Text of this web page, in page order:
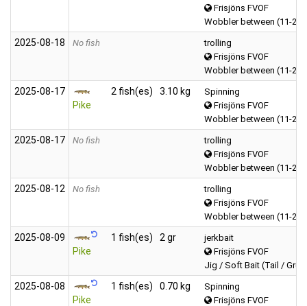
Frisjöns FVOF
Wobbler between (11-20
2025‑08‑18 No fish
trolling
Frisjöns FVOF
Wobbler between (11-20
2025‑08‑17
Pike
2 fish(es) 3.10 kg
Spinning
Frisjöns FVOF
Wobbler between (11-20
2025‑08‑17 No fish
trolling
Frisjöns FVOF
Wobbler between (11-20
2025‑08‑12 No fish
trolling
Frisjöns FVOF
Wobbler between (11-20
2025‑08‑09
Pike
1 fish(es) 2 gr
jerkbait
Frisjöns FVOF
Jig / Soft Bait (Tail /
2025‑08‑08
Pike
1 fish(es) 0.70 kg
Spinning
Frisjöns FVOF